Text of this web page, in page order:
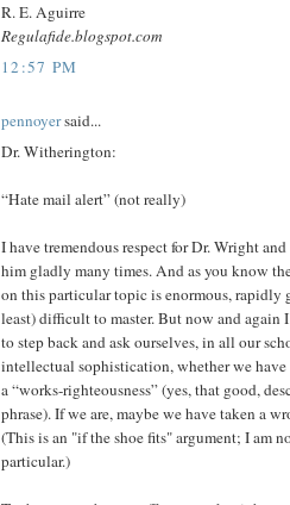
R. E. Aguirre
Regulafide.blogspot.com
12:57 PM
pennoyersaid...
Dr. Witherington:
“Hate mail alert” (not really)
I have tremendous respect for Dr. Wright
him gladly many times. And as you know
on this particular topic is enormous, rapidly
least) difficult to master. But now and
to step back and ask ourselves, in all our
intellectual sophistication, whether we
a “works-righteousness” (yes, that good,
phrase). If we are, maybe we have taken a
(This is an "if the shoe fits" argument; I am
particular.)